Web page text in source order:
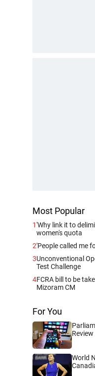
Most Popular
1'Why link it to
women's quota
2'People called me
3Unconventional
Test Challenge
4FCRA bill to be
Mizoram CM
For You
Review
World